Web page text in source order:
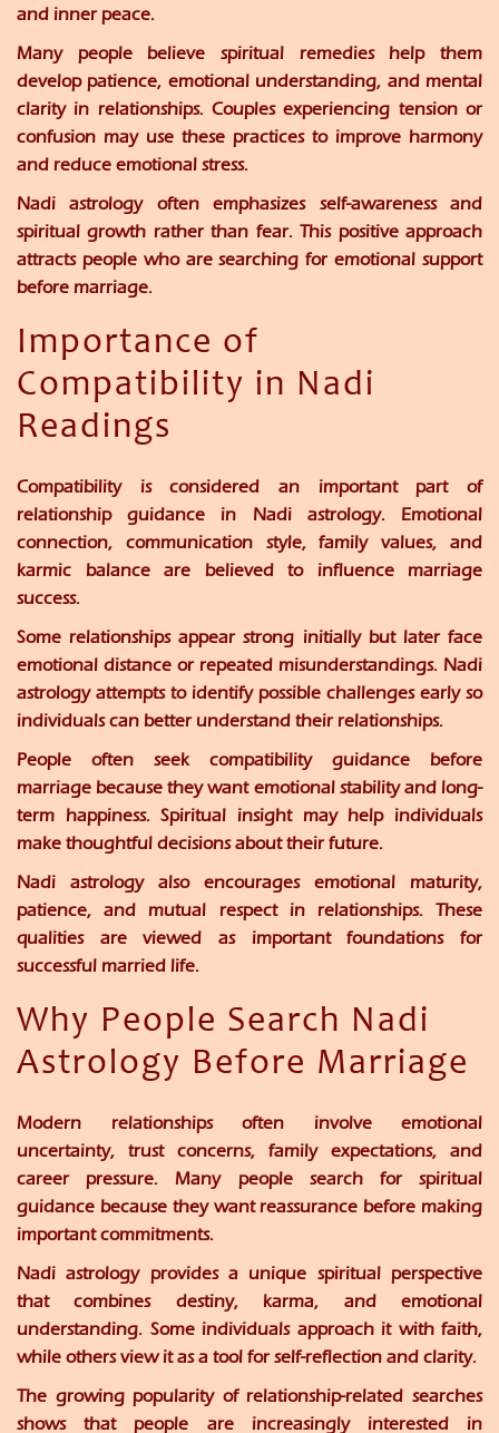
and inner peace.
Many people believe spiritual remedies help them
develop patience, emotional understanding, and mental
clarity in relationships. Couples experiencing tension or
confusion may use these practices to improve harmony
and reduce emotional stress.
Nadi astrology often emphasizes self-awareness and
spiritual growth rather than fear. This positive approach
attracts people who are searching for emotional support
before marriage.
Importance of
Compatibility in Nadi
Readings
Compatibility is considered an important part of
relationship guidance in Nadi astrology. Emotional
connection, communication style, family values, and
karmic balance are believed to influence marriage
success.
Some relationships appear strong initially but later face
emotional distance or repeated misunderstandings. Nadi
astrology attempts to identify possible challenges early so
individuals can better understand their relationships.
People often seek compatibility guidance before
marriage because they want emotional stability and long-
term happiness. Spiritual insight may help individuals
make thoughtful decisions about their future.
Nadi astrology also encourages emotional maturity,
patience, and mutual respect in relationships. These
qualities are viewed as important foundations for
successful married life.
Why People Search Nadi
Astrology Before Marriage
Modern relationships often involve emotional
uncertainty, trust concerns, family expectations, and
career pressure. Many people search for spiritual
guidance because they want reassurance before making
important commitments.
Nadi astrology provides a unique spiritual perspective
that combines destiny, karma, and emotional
understanding. Some individuals approach it with faith,
while others view it as a tool for self-reflection and clarity.
The growing popularity of relationship-related searches
shows that people are increasingly interested in